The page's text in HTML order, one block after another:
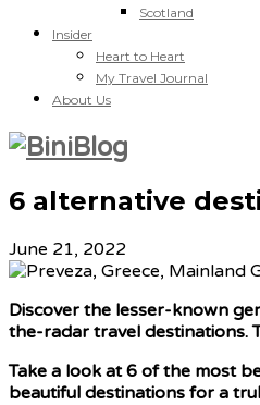
Scotland
Insider
Heart to Heart
My Travel Journal
About Us
6 alternative
June 21, 2022
Discover the lesser-known
the-radar travel destinations.
Take a look at 6 of the most
beautiful destinations for a